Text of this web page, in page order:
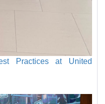
Practices at United